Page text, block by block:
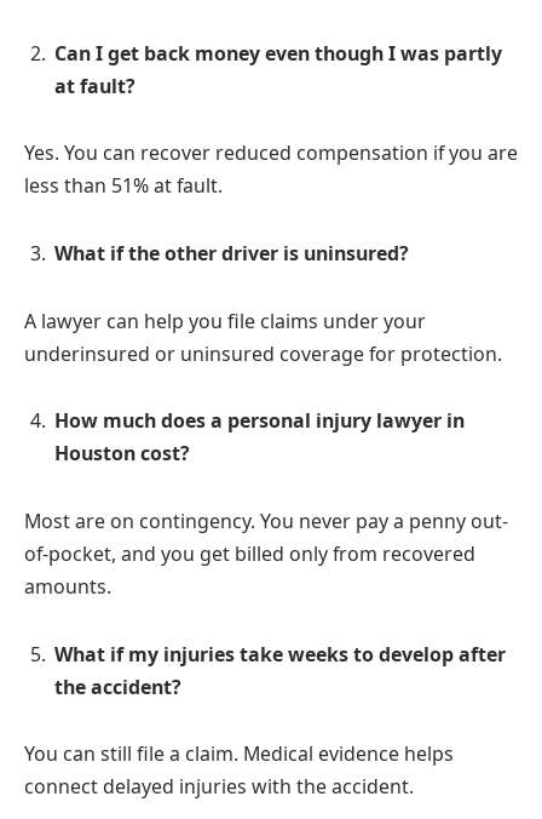
Can I get back money even though I was partly
at fault?
Yes. You can recover reduced compensation if you are
less than 51% at fault.
What if the other driver is uninsured?
A lawyer can help you file claims under your
underinsured or uninsured coverage for protection.
How much does a personal injury lawyer in
Houston cost?
Most are on contingency. You never pay a penny out-
of-pocket, and you get billed only from recovered
amounts.
What if my injuries take weeks to develop after
the accident?
You can still file a claim. Medical evidence helps
connect delayed injuries with the accident.